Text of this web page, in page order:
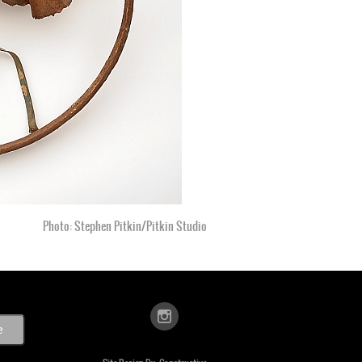
Photo: Stephen Pitkin/Pitkin Studio